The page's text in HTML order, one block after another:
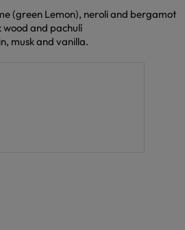
(green Lemon), neroli and bergamot
and pachulí
musk and vanilla.